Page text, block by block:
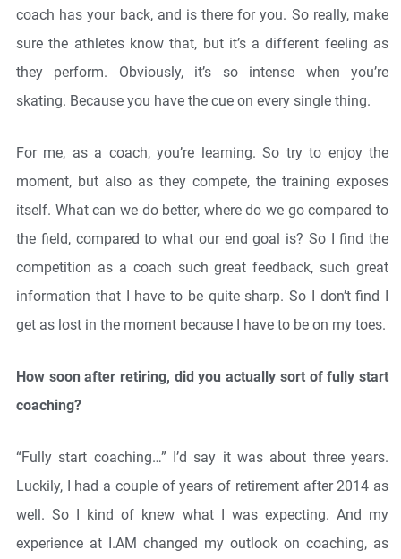
coach has your back, and is there for you. So really, make
sure the athletes know that, but it’s a different feeling as
they perform. Obviously, it’s so intense when you’re
skating. Because you have the cue on every single thing.
For me, as a coach, you’re learning. So try to enjoy the
moment, but also as they compete, the training exposes
itself. What can we do better, where do we go compared to
the field, compared to what our end goal is? So I find the
competition as a coach such great feedback, such great
information that I have to be quite sharp. So I don’t find I
get as lost in the moment because I have to be on my toes.
How soon after retiring, did you actually sort of fully start
coaching?
“Fully start coaching…” I’d say it was about three years.
Luckily, I had a couple of years of retirement after 2014 as
well. So I kind of knew what I was expecting. And my
experience at I.AM changed my outlook on coaching, as